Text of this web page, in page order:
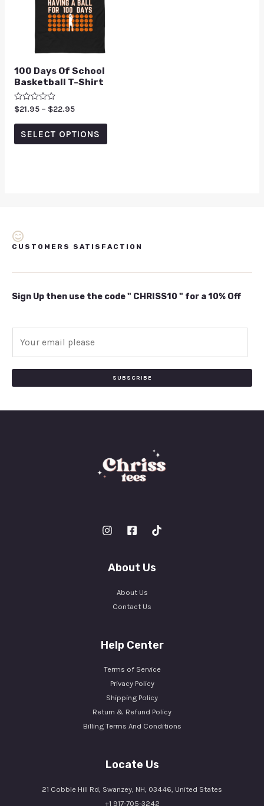
100 Days Of School
Basketball T-Shirt
Rated
out
$21.95 – $22.95
SELECT OPTIONS
CUSTOMERS SATISFACTION
Sign Up then use the code " CHRISS10 " for a 10% Off
SUBSCRIBE
About Us
About Us
Contact Us
Help Center
Terms of Service
Privacy Policy
Shipping Policy
Return & Refund Policy
Billing Terms And Conditions
Locate Us
21 Cobble Hill Rd, Swanzey, NH, 03446, United States
+1 917-705-3242